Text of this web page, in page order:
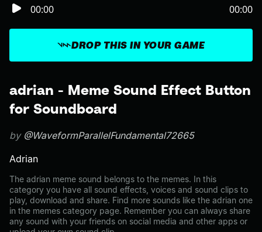
adrian - Meme Sound Effect Button
for Soundboard
by @WaveformParallelFundamental72665
Adrian
The adrian meme sound belongs to the memes. In this
category you have all sound effects, voices and sound clips to
play, download and share. Find more sounds like the adrian one
in the memes category page. Remember you can always share
any sound with your friends on social media and other apps or
DROP THIS IN YOUR GAME
00:00 00:00